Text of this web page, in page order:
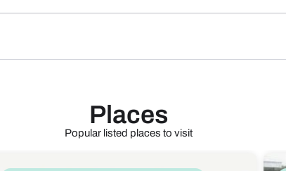
Places
Popular listed places to visit